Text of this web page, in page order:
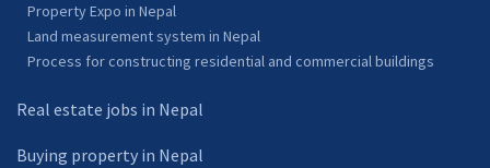
Property Expo in Nepal
Land measurement system in Nepal
Process for constructing residential and commercial buildings
Real estate jobs in Nepal
Buying property in Nepal